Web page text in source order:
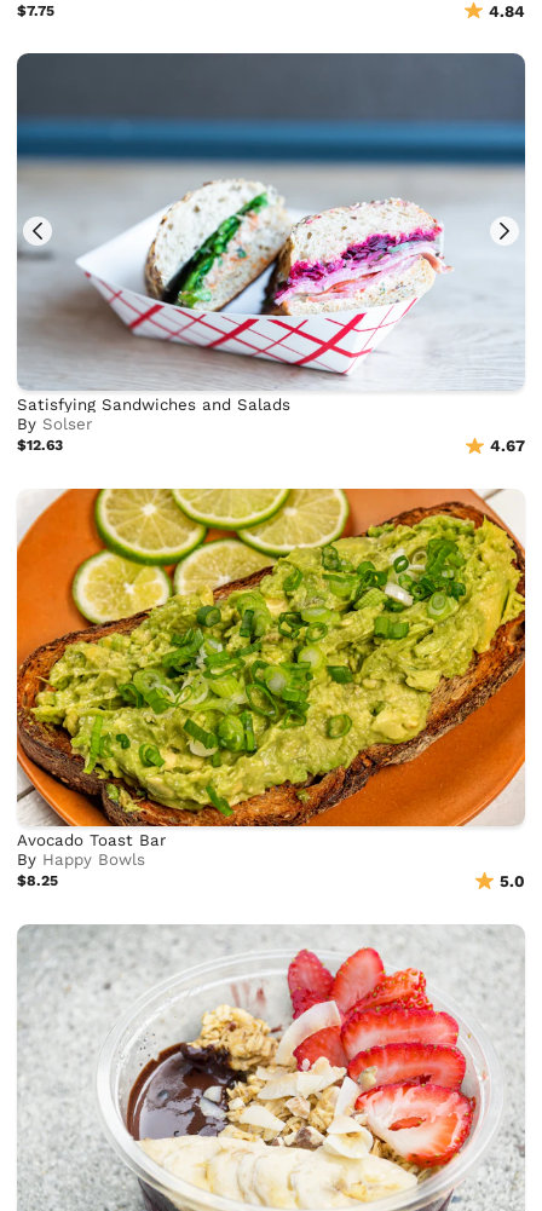
$7.75 4.84
Satisfying Sandwiches and Salads
BySolser
$12.63 4.67
Avocado Toast Bar
By Happy Bowls
$8.25 5.0